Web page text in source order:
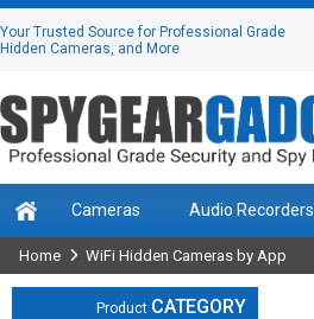
Your Trusted Source for Professional Grade
Hidden Cameras, and More
Cameras Audio Recorders
Home WiFi Hidden Cameras by App
Product CATEGORY